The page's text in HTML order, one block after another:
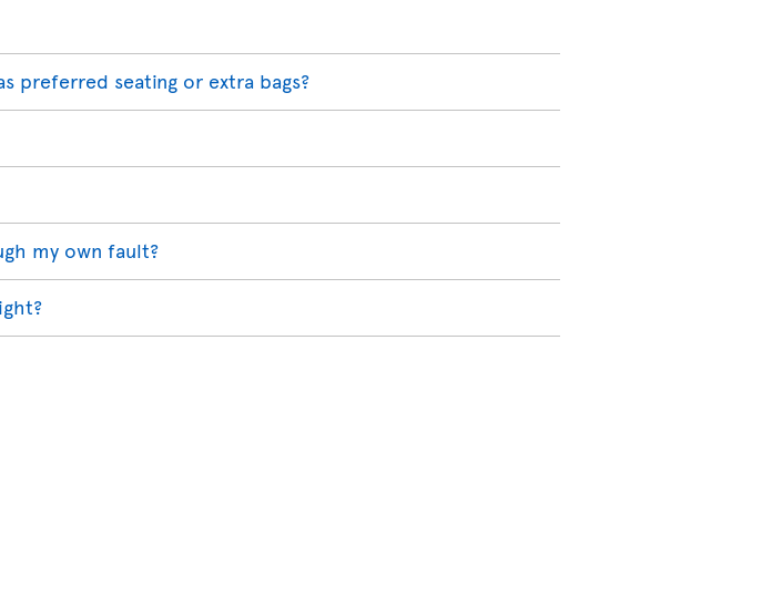
preferred seating or extra bags?
my own fault?